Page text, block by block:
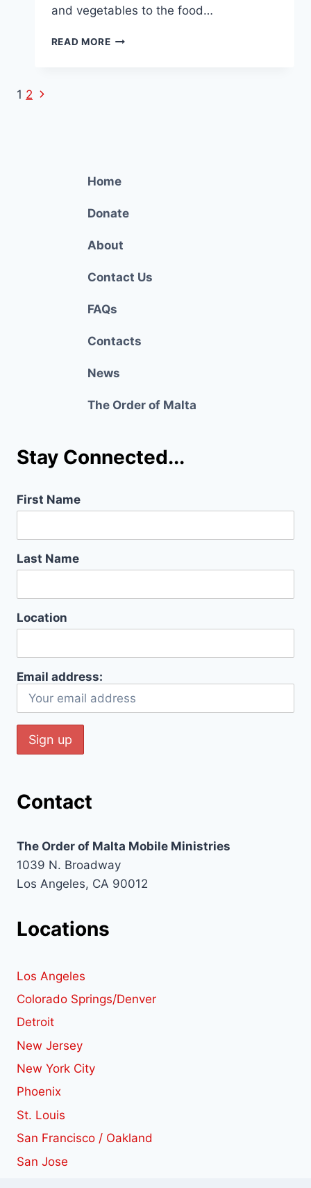
and vegetables to the food…
READ MORE5,600
Page
1 2 Next
Home
Donate
About
Contact Us
FAQs
Contacts
News
The Order of Malta
Stay Connected...
First Name
Last Name
Location
Email address:
Contact
The Order of Malta Mobile Ministries
1039 N. Broadway
Los Angeles, CA 90012
Locations
Los Angeles
Colorado Springs/Denver
Detroit
New Jersey
New York City
Phoenix
St. Louis
San Francisco / Oakland
San Jose